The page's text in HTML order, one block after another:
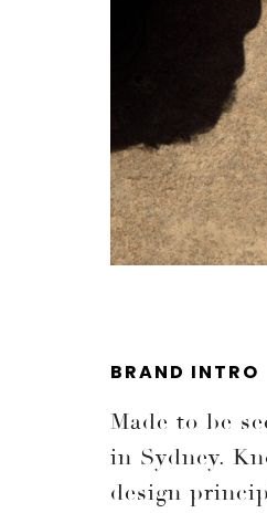
BRAND INTRO
Made to be
in Sydney.
design